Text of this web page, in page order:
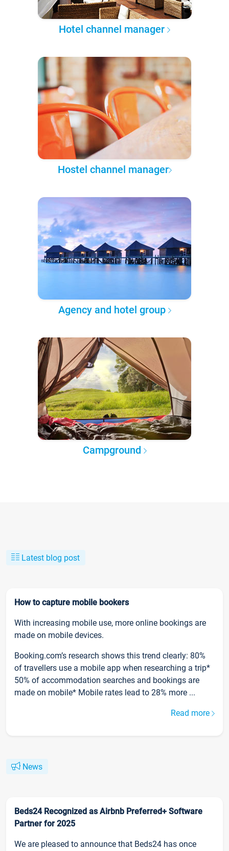
Hotel channel manager
Hostel channel manager
Agency and hotel group
Campground
Latest blog post
How to capture mobile bookers
With increasing mobile use, more online bookings are
made on mobile devices.
Booking.com’s research shows this trend clearly: 80%
of travellers use a mobile app when researching a trip*
50% of accommodation searches and bookings are
made on mobile* Mobile rates lead to 28% more ...
Read more
News
Beds24 Recognized as Airbnb Preferred+ Software
Partner for 2025
We are pleased to announce that Beds24 has once